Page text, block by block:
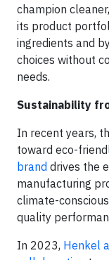
champion
its product
ingredients and
choices without
needs.
Sustainability
In recent years,
toward eco-
brand drives the
manufacturing
climate-
quality
In 2023, Henkel